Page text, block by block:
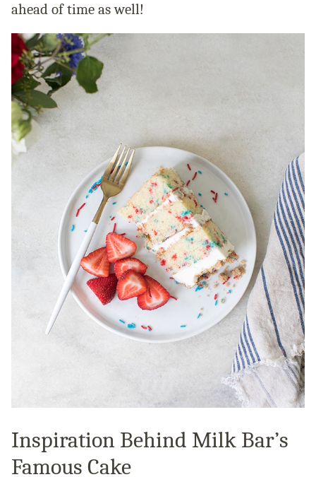
ahead of time as well!
Inspiration Behind Milk Bar’s
Famous Cake